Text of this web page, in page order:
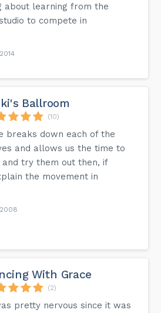
about learning from the
to compete in
Ballroom
(10)
breaks down each of the
and allows us the time to
try them out then, if
the movement in
With Grace
(2)
pretty nervous since it was